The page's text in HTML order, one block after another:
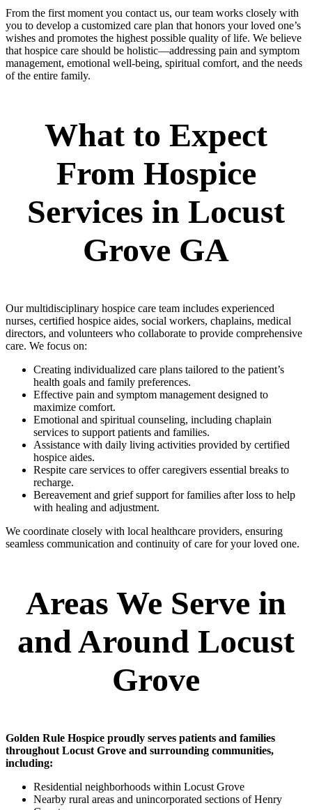
From the first moment you contact us, our team works closely with
you to develop a customized care plan that honors your loved one’s
wishes and promotes the highest possible quality of life. We believe
that hospice care should be holistic—addressing pain and symptom
management, emotional well-being, spiritual comfort, and the needs
of the entire family.
What to Expect
From Hospice
Services in Locust
Grove GA
Our multidisciplinary hospice care team includes experienced
nurses, certified hospice aides, social workers, chaplains, medical
directors, and volunteers who collaborate to provide comprehensive
care. We focus on:
Creating individualized care plans tailored to the patient’s
health goals and family preferences.
Effective pain and symptom management designed to
maximize comfort.
Emotional and spiritual counseling, including chaplain
services to support patients and families.
Assistance with daily living activities provided by certified
hospice aides.
Respite care services to offer caregivers essential breaks to
recharge.
Bereavement and grief support for families after loss to help
with healing and adjustment.
We coordinate closely with local healthcare providers, ensuring
seamless communication and continuity of care for your loved one.
Areas We Serve in
and Around Locust
Grove
Golden Rule Hospice proudly serves patients and families
throughout Locust Grove and surrounding communities,
including:
Residential neighborhoods within Locust Grove
Nearby rural areas and unincorporated sections of Henry